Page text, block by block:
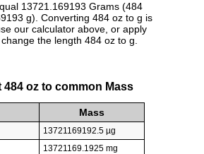
13721.169193 Grams (484
g). Converting 484 oz to g is
our calculator above, or apply
the length 484 oz to g.
484 oz to common Mass
Mass
13721169192.5 µg
13721169.1925 mg